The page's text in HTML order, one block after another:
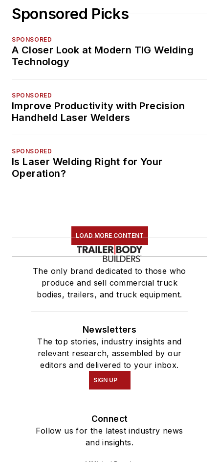
Sponsored Picks
SPONSORED
A Closer Look at Modern TIG Welding
Technology
SPONSORED
Improve Productivity with Precision
Handheld Laser Welders
SPONSORED
Is Laser Welding Right for Your
Operation?
LOAD MORE CONTENT
The only brand dedicated to those who
produce and sell commercial truck
bodies, trailers, and truck equipment.
Newsletters
The top stories, industry insights and
relevant research, assembled by our
editors and delivered to your inbox.
SIGN UP
Connect
Follow us for the latest industry news
and insights.